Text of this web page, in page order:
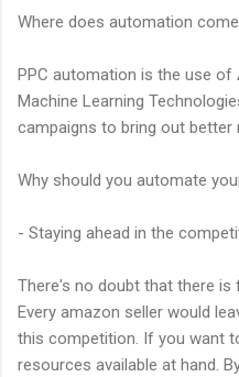
Where does automation
PPC automation is the use of
Machine Learning
campaigns to bring out
Why should you automate
- Staying ahead in the
There's no doubt that there is
Every amazon seller would
this competition. If you want
resources available at hand.